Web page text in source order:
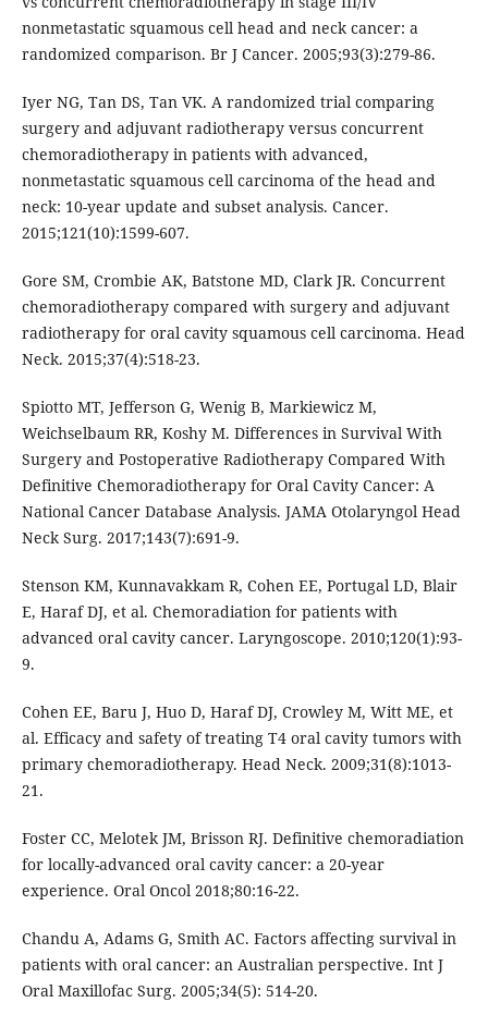
nonmetastatic squamous cell head and neck cancer: a
randomized comparison. Br J Cancer. 2005;93(3):279-86.
Iyer NG, Tan DS, Tan VK. A randomized trial comparing
surgery and adjuvant radiotherapy versus concurrent
chemoradiotherapy in patients with advanced,
nonmetastatic squamous cell carcinoma of the head and
neck: 10-year update and subset analysis. Cancer.
2015;121(10):1599-607.
Gore SM, Crombie AK, Batstone MD, Clark JR. Concurrent
chemoradiotherapy compared with surgery and adjuvant
radiotherapy for oral cavity squamous cell carcinoma. Head
Neck. 2015;37(4):518-23.
Spiotto MT, Jefferson G, Wenig B, Markiewicz M,
Weichselbaum RR, Koshy M. Differences in Survival With
Surgery and Postoperative Radiotherapy Compared With
Definitive Chemoradiotherapy for Oral Cavity Cancer: A
National Cancer Database Analysis. JAMA Otolaryngol Head
Neck Surg. 2017;143(7):691-9.
Stenson KM, Kunnavakkam R, Cohen EE, Portugal LD, Blair
E, Haraf DJ, et al. Chemoradiation for patients with
advanced oral cavity cancer. Laryngoscope. 2010;120(1):93-
9.
Cohen EE, Baru J, Huo D, Haraf DJ, Crowley M, Witt ME, et
al. Efficacy and safety of treating T4 oral cavity tumors with
primary chemoradiotherapy. Head Neck. 2009;31(8):1013-
21.
Foster CC, Melotek JM, Brisson RJ. Definitive chemoradiation
for locally-advanced oral cavity cancer: a 20-year
experience. Oral Oncol 2018;80:16-22.
Chandu A, Adams G, Smith AC. Factors affecting survival in
patients with oral cancer: an Australian perspective. Int J
Oral Maxillofac Surg. 2005;34(5): 514-20.